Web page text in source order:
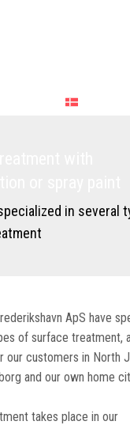
in several
ApS have
of surface treatment,
our customers in North
and our own home
takes place in our